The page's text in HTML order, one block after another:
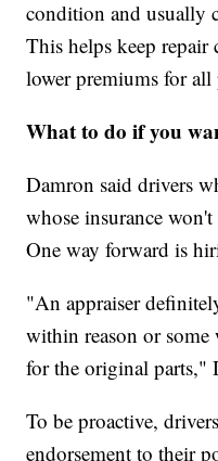
condition and usually
This helps keep repair
lower premiums for
What to do if you
Damron said drivers
whose insurance
One way forward is
"An appraiser
within reason or
for the original parts,"
To be proactive,
endorsement to their